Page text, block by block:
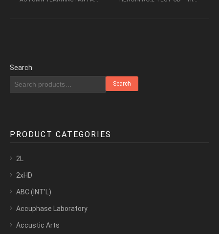
Search
Search
PRODUCT CATEGORIES
2L
2xHD
ABC (INT’L)
Accuphase Laboratory
Accustic Arts